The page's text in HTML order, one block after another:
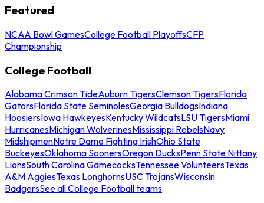
Featured
NCAA Bowl GamesCollege Football PlayoffsCFP
Championship
College Football
Alabama Crimson TideAuburn TigersClemson TigersFlorida
GatorsFlorida State SeminolesGeorgia BulldogsIndiana
HoosiersIowa HawkeyesKentucky WildcatsLSU TigersMiami
HurricanesMichigan WolverinesMississippi RebelsNavy
MidshipmenNotre Dame Fighting IrishOhio State
BuckeyesOklahoma SoonersOregon DucksPenn State Nittany
LionsSouth Carolina GamecocksTennessee VolunteersTexas
A&M AggiesTexas LonghornsUSC TrojansWisconsin
BadgersSee all College Football teams